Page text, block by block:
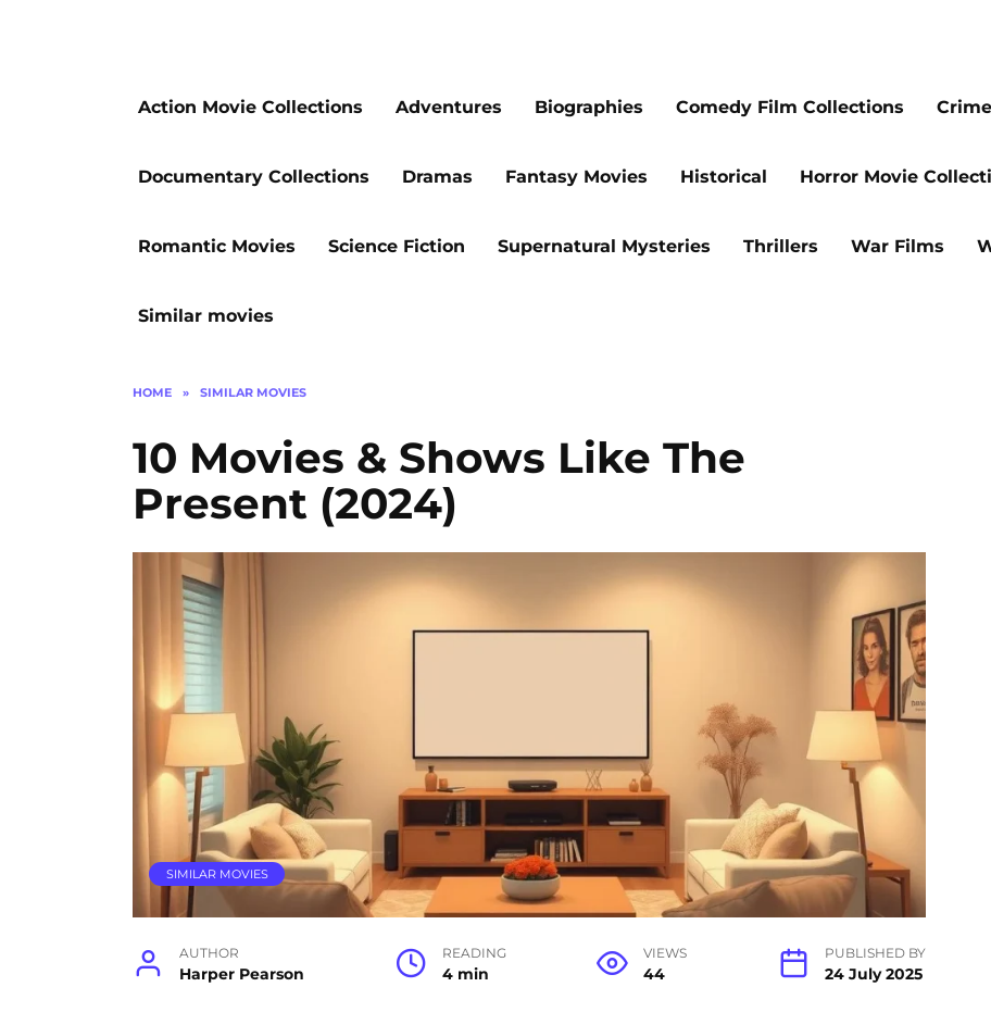
Action Movie Collections Adventures Biographies Comedy Film Collections
Documentary Collections Dramas Fantasy Movies Historical Horror Movie
Romantic Movies Science Fiction Supernatural Mysteries Thrillers War Films
Similar movies
HOME » SIMILAR MOVIES
10 Movies & Shows Like The
Present (2024)
SIMILAR MOVIES
AUTHOR
Harper Pearson
READING
4 min
VIEWS
44
PUBLISHED BY
24 July 2025